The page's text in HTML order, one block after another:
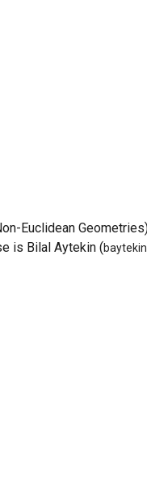
Euclidean Geometries
is Bilal Aytekin (